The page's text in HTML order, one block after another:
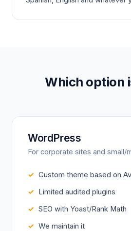
Which option
WordPress
For corporate sites and small/
Custom theme based on
Limited audited plugins
SEO with Yoast/Rank Math
We maintain it